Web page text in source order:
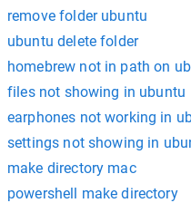
remove folder ubuntu
ubuntu delete folder
homebrew not in path on
files not showing in ubuntu
earphones not working in
settings not showing in
make directory mac
powershell make directory